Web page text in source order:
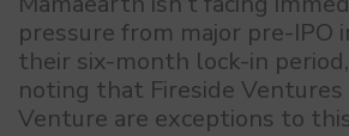
pressure from major pre-IPO
their six-month lock-in
noting that Fireside
Venture are exceptions to